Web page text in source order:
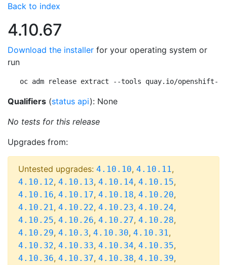
Back to index
4.10.67
Download the installer for your operating system or
run
oc adm release extract --tools quay.io/openshift-
Qualifiers (status api): None
No tests for this release
Upgrades from:
Untested upgrades: 4.10.10, 4.10.11,
4.10.12, 4.10.13, 4.10.14, 4.10.15,
4.10.16, 4.10.17, 4.10.18, 4.10.20,
4.10.21, 4.10.22, 4.10.23, 4.10.24,
4.10.25, 4.10.26, 4.10.27, 4.10.28,
4.10.29, 4.10.3, 4.10.30, 4.10.31,
4.10.32, 4.10.33, 4.10.34, 4.10.35,
4.10.36, 4.10.37, 4.10.38, 4.10.39,